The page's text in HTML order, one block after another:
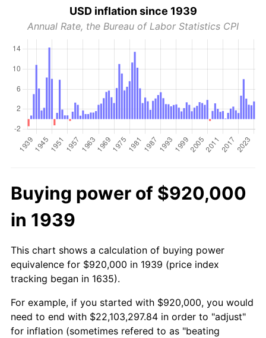
USD inflation since 1939
Annual Rate, the Bureau of Labor Statistics CPI
Buying power of $920,000
in 1939
This chart shows a calculation of buying power
equivalence for $920,000 in 1939 (price index
tracking began in 1635).
For example, if you started with $920,000, you would
need to end with $22,103,297.84 in order to "adjust"
for inflation (sometimes refered to as "beating